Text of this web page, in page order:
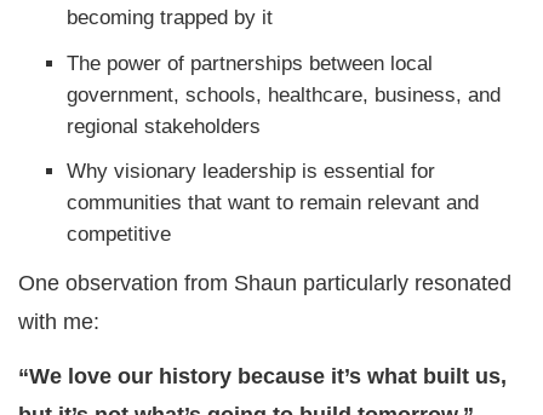
becoming trapped by it
The power of partnerships between local
government, schools, healthcare, business, and
regional stakeholders
Why visionary leadership is essential for
communities that want to remain relevant and
competitive
One observation from Shaun particularly resonated
with me:
“We love our history because it’s what built us,